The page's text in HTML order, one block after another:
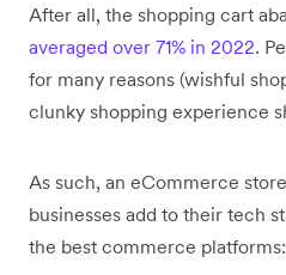
After all, the shopping cart
averaged over 71% in 2022.
for many reasons (wishful
clunky shopping experience
As such, an eCommerce
businesses add to their tech
the best commerce platforms: